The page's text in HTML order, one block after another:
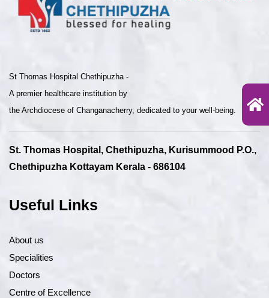
St Thomas Hospital Chethipuzha -
A premier healthcare institution by
the Archdiocese of Changanacherry, dedicated to your well-being.
St. Thomas Hospital, Chethipuzha, Kurisummood P.O.,
Chethipuzha Kottayam Kerala - 686104
Useful Links
About us
Specialities
Doctors
Centre of Excellence